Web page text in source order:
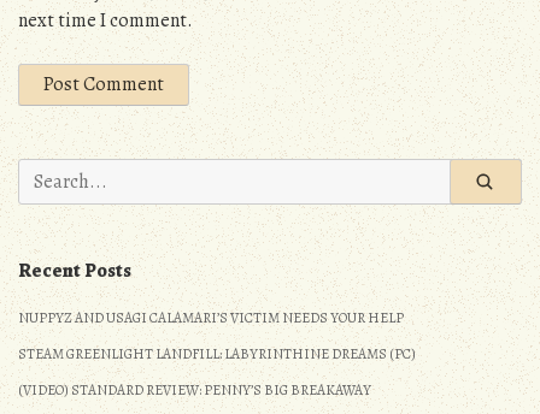
next time I comment.
Search
for:
Recent Posts
NUPPYZ AND USAGI CALAMARI’S VICTIM NEEDS YOUR HELP
STEAM GREENLIGHT LANDFILL: LABYRINTHINE DREAMS (PC)
(VIDEO) STANDARD REVIEW: PENNY’S BIG BREAKAWAY